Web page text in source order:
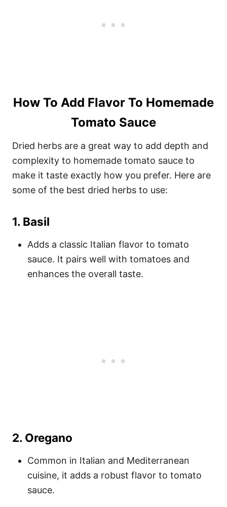
How To Add Flavor To Homemade
Tomato Sauce
Dried herbs are a great way to add depth and
complexity to homemade tomato sauce to
make it taste exactly how you prefer. Here are
some of the best dried herbs to use:
1. Basil
Adds a classic Italian flavor to tomato
sauce. It pairs well with tomatoes and
enhances the overall taste.
2. Oregano
Common in Italian and Mediterranean
cuisine, it adds a robust flavor to tomato
sauce.